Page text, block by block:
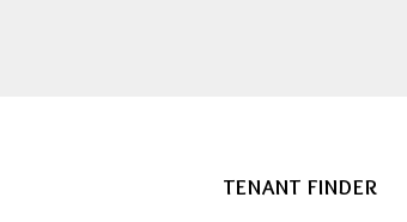
TENANT FINDER